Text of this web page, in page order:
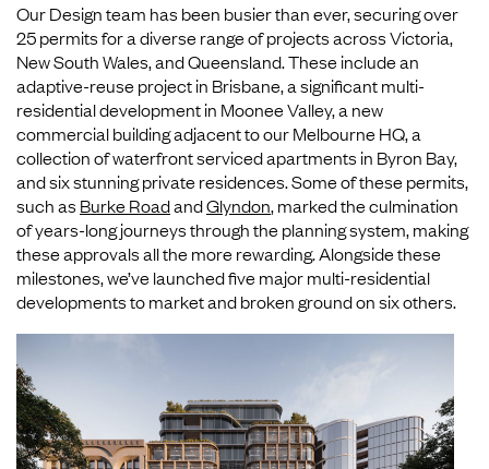
Our Design team has been busier than ever, securing over
25 permits for a diverse range of projects across Victoria,
New South Wales, and Queensland. These include an
adaptive-reuse project in Brisbane, a significant multi-
residential development in Moonee Valley, a new
commercial building adjacent to our Melbourne HQ, a
collection of waterfront serviced apartments in Byron Bay,
and six stunning private residences. Some of these permits,
such as Burke RoadandGlyndon, marked the culmination
of years-long journeys through the planning system, making
these approvals all the more rewarding. Alongside these
milestones, we’ve launched five major multi-residential
developments to market and broken ground on six others.